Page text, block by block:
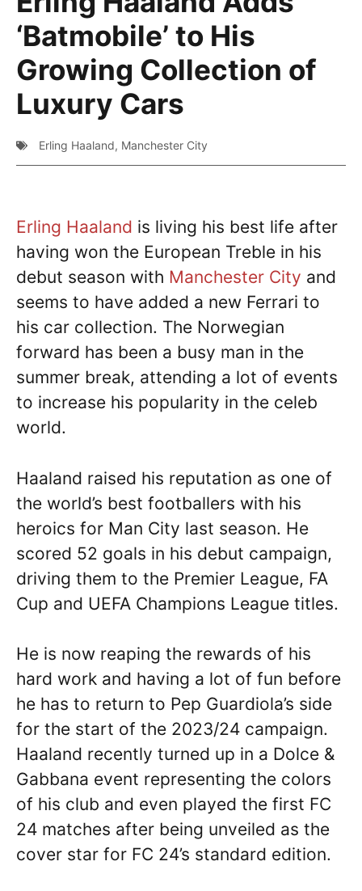
‘Batmobile’ to His
Growing Collection of
Luxury Cars
Erling Haaland, Manchester City
Erling Haaland is living his best life after
having won the European Treble in his
debut season with Manchester City and
seems to have added a new Ferrari to
his car collection. The Norwegian
forward has been a busy man in the
summer break, attending a lot of events
to increase his popularity in the celeb
world.
Haaland raised his reputation as one of
the world’s best footballers with his
heroics for Man City last season. He
scored 52 goals in his debut campaign,
driving them to the Premier League, FA
Cup and UEFA Champions League titles.
He is now reaping the rewards of his
hard work and having a lot of fun before
he has to return to Pep Guardiola’s side
for the start of the 2023/24 campaign.
Haaland recently turned up in a Dolce &
Gabbana event representing the colors
of his club and even played the first FC
24 matches after being unveiled as the
cover star for FC 24’s standard edition.